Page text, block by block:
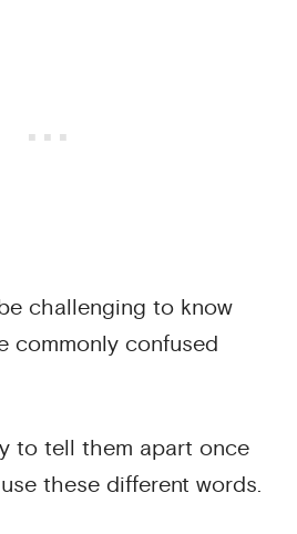
challenging to know
commonly confused
to tell them apart once
these different words.